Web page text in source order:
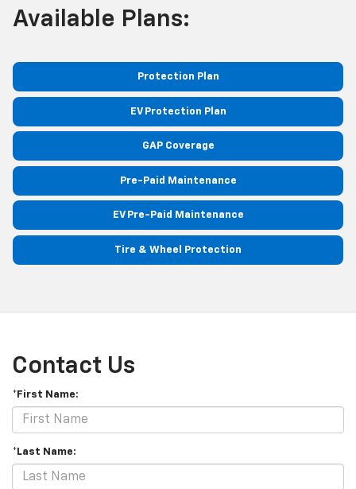
Available Plans:
Protection Plan
EV Protection Plan
GAP Coverage
Pre-Paid Maintenance
EV Pre-Paid Maintenance
Tire & Wheel Protection
Contact Us
*First Name:
*Last Name: